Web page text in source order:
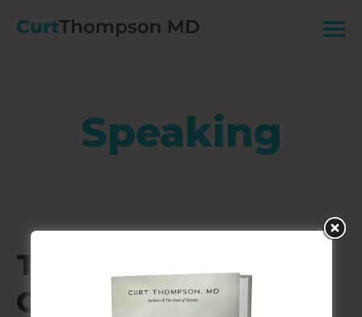
Speaking
Telemachus Annual
Gathering